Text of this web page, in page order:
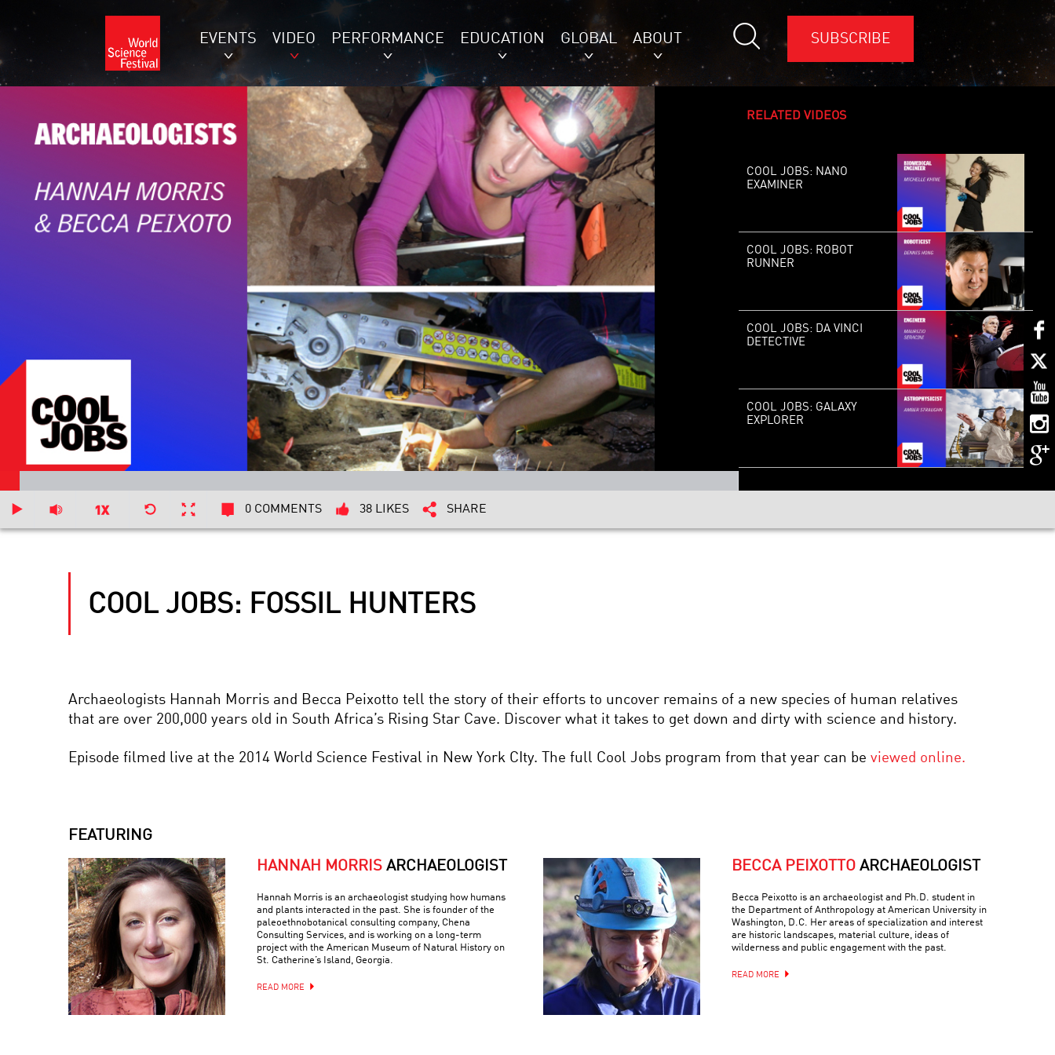
EVENTS VIDEO PERFORMANCE EDUCATION GLOBAL ABOUT SUBSCRIBE
RELATED VIDEOS
COOL JOBS: NANO
EXAMINER
COOL JOBS: ROBOT
RUNNER
COOL JOBS: DA VINCI
DETECTIVE
COOL JOBS: GALAXY
EXPLORER
0 COMMENTS 38 LIKES SHARE
COOL JOBS: FOSSIL HUNTERS
Archaeologists Hannah Morris and Becca Peixotto tell the story of their efforts to uncover remains of a new species of human relatives
that are over 200,000 years old in South Africa’s Rising Star Cave. Discover what it takes to get down and dirty with science and history.
Episode filmed live at the 2014 World Science Festival in New York CIty. The full Cool Jobs program from that year can be viewed online.
FEATURING
HANNAH MORRIS ARCHAEOLOGIST
Hannah Morris is an archaeologist studying how humans
and plants interacted in the past. She is founder of the
paleoethnobotanical consulting company, Chena
Consulting Services, and is working on a long-term
project with the American Museum of Natural History on
St. Catherine’s Island, Georgia.
READ MORE
BECCA PEIXOTTO ARCHAEOLOGIST
Becca Peixotto is an archaeologist and Ph.D. student in
the Department of Anthropology at American University in
Washington, D.C. Her areas of specialization and interest
are historic landscapes, material culture, ideas of
wilderness and public engagement with the past.
READ MORE